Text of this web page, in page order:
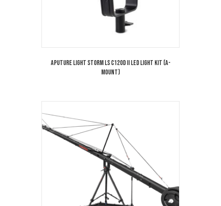
Aputure Light Storm LS C120D II LED Light Kit (A-
Mount)